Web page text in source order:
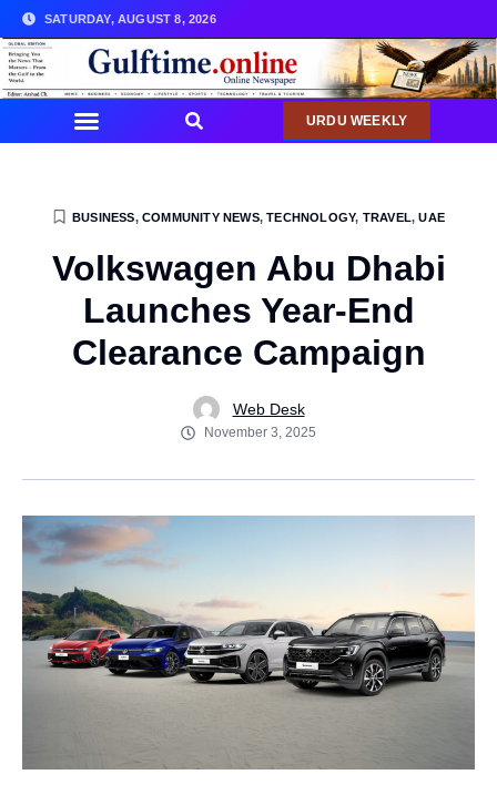
SATURDAY, AUGUST 8, 2026
URDU WEEKLY
BUSINESS,COMMUNITY NEWS,TECHNOLOGY, TRAVEL,UAE
Volkswagen Abu Dhabi
Launches Year-End
Clearance Campaign
Web Desk
November 3, 2025